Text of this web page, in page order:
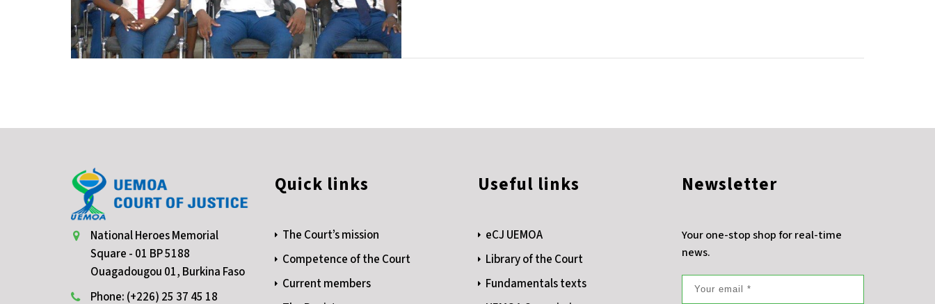
National Heroes Memorial
Square - 01 BP 5188
Ouagadougou 01, Burkina Faso
Phone: (+226) 25 37 45 18
Quick links
The Court’s mission
Competence of the Court
Current members
Useful links
eCJ UEMOA
Library of the Court
Fundamentals texts
Newsletter
Your one-stop shop for real-time
news.